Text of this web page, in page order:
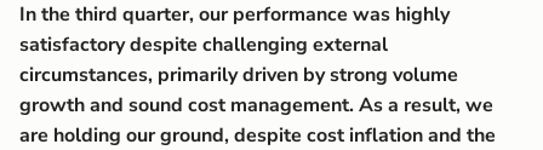
In the third quarter, our performance was highly
satisfactory despite challenging external
circumstances, primarily driven by strong volume
growth and sound cost management. As a result, we
are holding our ground, despite cost inflation and the